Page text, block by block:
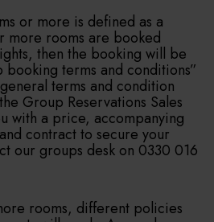
or more is defined as a
more rooms are booked
then the booking will be
terms and conditions”
terms and condition
Group Reservations Sales
with a price, accompanying
contract to secure your
our groups desk on 0330 016
rooms, different policies